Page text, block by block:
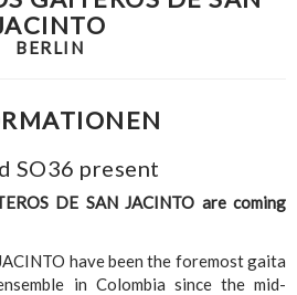
BERLIN
SO36 present
DE SAN JACINTO are coming
have been the foremost gaita
in Colombia since the mid-